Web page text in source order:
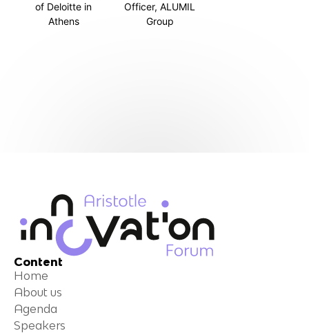
of Deloitte in
Athens
Officer, ALUMIL
Group
Content
Home
About us
Agenda
Speakers